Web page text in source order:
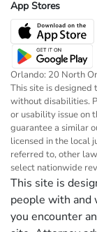
App Stores
Orlando: 20 North
This site is designed
without disabilities.
or usability issue on
guarantee a similar
licensed in the local
referred to, other
select nationwide
This site is
people with and
you encounter